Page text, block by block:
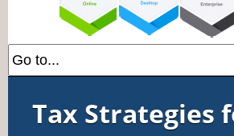
Tax Strategies